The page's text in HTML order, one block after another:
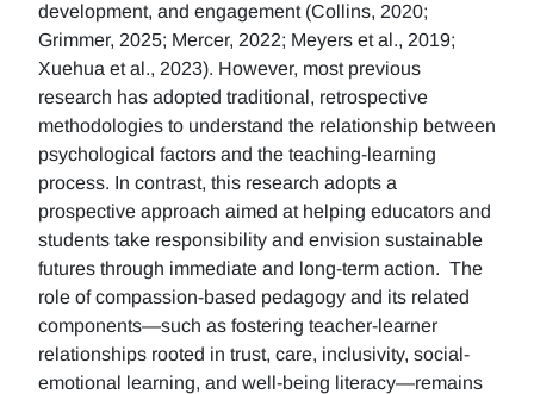
development, and engagement (Collins, 2020;
Grimmer, 2025; Mercer, 2022; Meyers et al., 2019;
Xuehua et al., 2023). However, most previous
research has adopted traditional, retrospective
methodologies to understand the relationship between
psychological factors and the teaching-learning
process. In contrast, this research adopts a
prospective approach aimed at helping educators and
students take responsibility and envision sustainable
futures through immediate and long-term action. The
role of compassion-based pedagogy and its related
components—such as fostering teacher-learner
relationships rooted in trust, care, inclusivity, social-
emotional learning, and well-being literacy—remains